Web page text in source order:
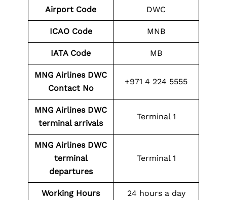
Airport Code DWC
ICAO Code MNB
IATA Code MB
MNG Airlines DWC
Contact No
+971 4 224 5555
MNG Airlines DWC
terminal arrivals
Terminal 1
MNG Airlines DWC
terminal
departures
Terminal 1
Working Hours 24 hours a day